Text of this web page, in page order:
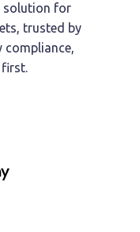
solution for
trusted by
compliance,
first.